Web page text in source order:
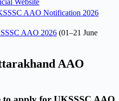
AAO Notification 2026
AAO 2026 (01–21 June
AAO